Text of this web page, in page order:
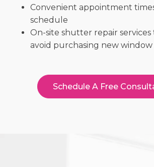
Convenient appointment
schedule
On-site shutter repair
avoid purchasing new
Schedule A Free